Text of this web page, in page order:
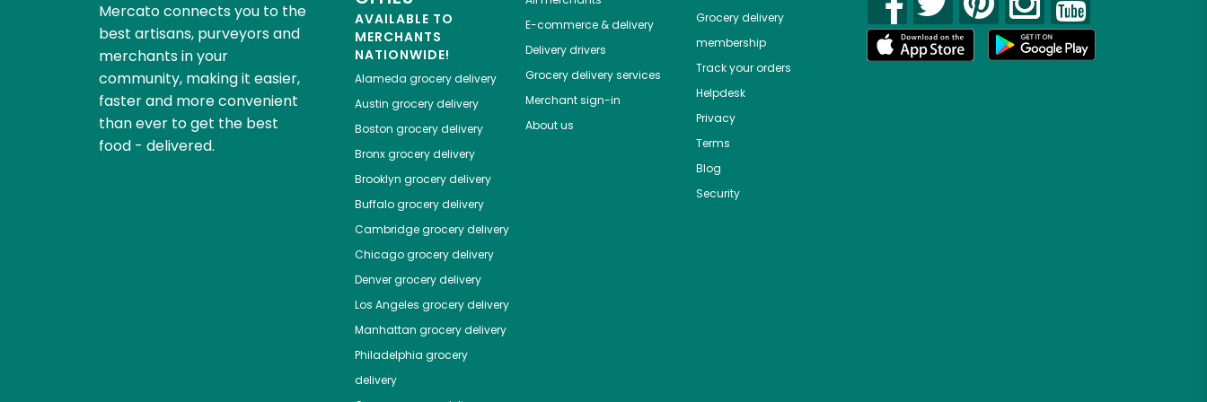
Mercato connects you to the
best artisans, purveyors and
merchants in your
community, making it easier,
faster and more convenient
than ever to get the best
food - delivered.
AVAILABLE TO
MERCHANTS
NATIONWIDE!
Alameda grocery delivery
Austin grocery delivery
Boston grocery delivery
Bronxgrocery delivery
Brooklyn grocery delivery
Buffalogrocery delivery
Cambridgegrocery delivery
Chicagogrocery delivery
Denvergrocery delivery
Los Angeles grocery delivery
Manhattan grocery delivery
Philadelphia grocery
delivery
E-commerce & delivery
Delivery drivers
Grocery delivery services
Merchant sign-in
About us
Grocery delivery
membership
Track your orders
Helpdesk
Privacy
Terms
Blog
Security